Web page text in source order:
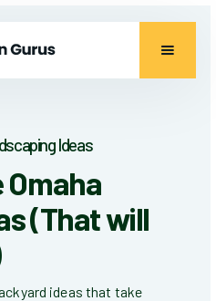
Ideas
Omaha
(That will
ideas that take